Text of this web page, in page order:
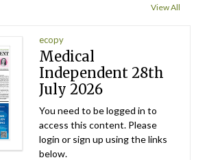
View All
ecopy
Medical
Independent 28th
July 2026
You need to be logged in to
access this content. Please
login or sign up using the links
below.